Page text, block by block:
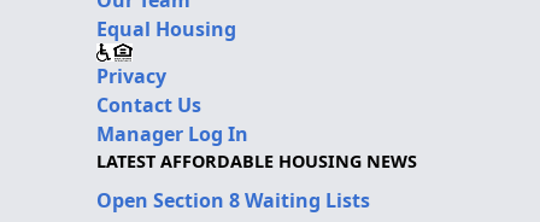
Equal Housing
Privacy
Contact Us
Manager Log In
LATEST AFFORDABLE HOUSING NEWS
Open Section 8 Waiting Lists